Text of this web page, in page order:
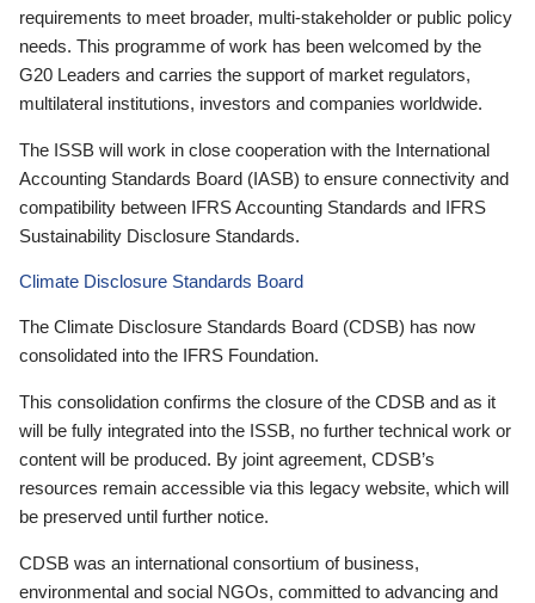
requirements to meet broader, multi-stakeholder or public policy
needs. This programme of work has been welcomed by the
G20 Leaders and carries the support of market regulators,
multilateral institutions, investors and companies worldwide.
The ISSB will work in close cooperation with the International
Accounting Standards Board (IASB) to ensure connectivity and
compatibility between IFRS Accounting Standards and IFRS
Sustainability Disclosure Standards.
Climate Disclosure Standards Board
The Climate Disclosure Standards Board (CDSB) has now
consolidated into the IFRS Foundation.
This consolidation confirms the closure of the CDSB and as it
will be fully integrated into the ISSB, no further technical work or
content will be produced. By joint agreement, CDSB’s
resources remain accessible via this legacy website, which will
be preserved until further notice.
CDSB was an international consortium of business,
environmental and social NGOs, committed to advancing and